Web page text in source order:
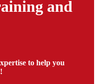
and
to help you